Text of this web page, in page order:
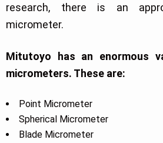
research, there is an
micrometer.
Mitutoyo has an enormous
micrometers. These are:
Point Micrometer
Spherical Micrometer
Blade Micrometer